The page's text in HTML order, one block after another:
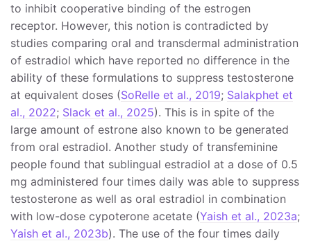
to inhibit cooperative binding of the estrogen
receptor. However, this notion is contradicted by
studies comparing oral and transdermal administration
of estradiol which have reported no difference in the
ability of these formulations to suppress testosterone
at equivalent doses (SoRelle et al., 2019; Salakphet et
al., 2022; Slack et al., 2025). This is in spite of the
large amount of estrone also known to be generated
from oral estradiol. Another study of transfeminine
people found that sublingual estradiol at a dose of 0.5
mg administered four times daily was able to suppress
testosterone as well as oral estradiol in combination
with low-dose cypoterone acetate (Yaish et al., 2023a;
Yaish et al., 2023b). The use of the four times daily